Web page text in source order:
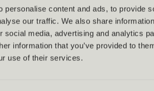
personalise content and ads, to provide
our traffic. We also share
social media, advertising and analytics
information that you’ve provided to
use of their services.
E-bike charging stations
Bike schools & guides
All about biking
Outdoor & Adventure